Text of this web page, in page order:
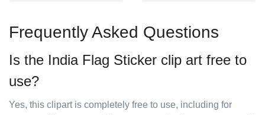
Frequently Asked Questions
Is the India Flag Sticker clip art free to
use?
Yes, this clipart is completely free to use, including for